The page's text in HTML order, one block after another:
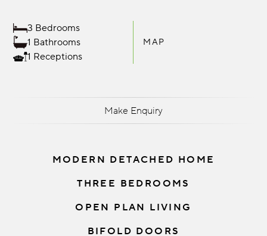
3 Bedrooms
1 Bathrooms
1 Receptions
MAP
Make Enquiry
MODERN DETACHED HOME
THREE BEDROOMS
OPEN PLAN LIVING
BIFOLD DOORS